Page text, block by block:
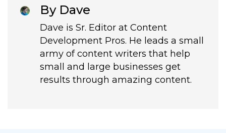
By Dave
Dave is Sr. Editor at Content
Development Pros. He leads a small
army of content writers that help
small and large businesses get
results through amazing content.